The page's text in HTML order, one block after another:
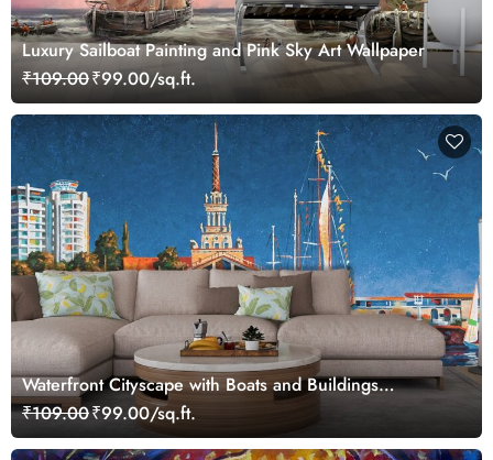
Luxury Sailboat Painting and Pink Sky Art Wallpaper
₹109.00₹99.00/sq.ft.
Waterfront Cityscape with Boats and Buildings
Wallpaper
₹109.00₹99.00/sq.ft.